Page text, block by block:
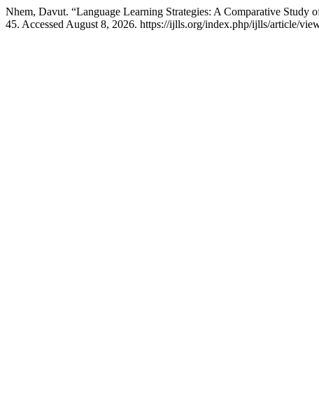
Nhem, Davut. “Language Learning Strategies: A Comparative Study
45. Accessed August 8, 2026. https://ijlls.org/index.php/ijlls/article/